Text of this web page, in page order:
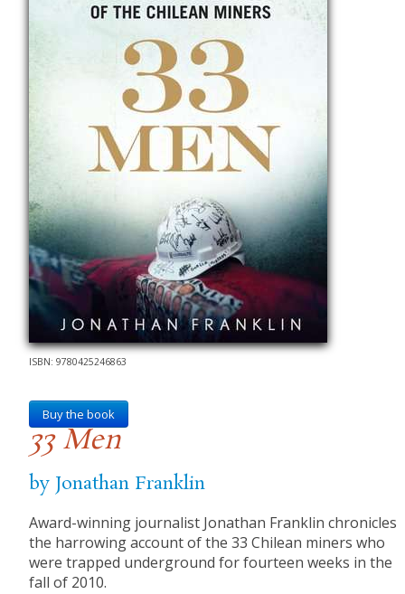
ISBN: 9780425246863
Buy the book
33 Men
by Jonathan Franklin
Award-winning journalist Jonathan Franklin chronicles
the harrowing account of the 33 Chilean miners who
were trapped underground for fourteen weeks in the
fall of 2010.